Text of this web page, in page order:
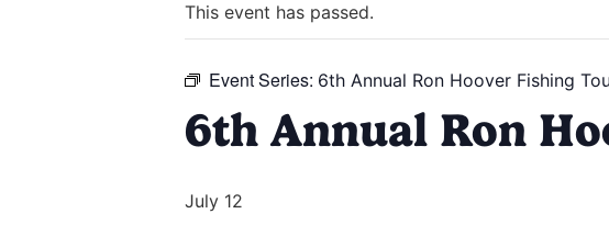
This event has passed.
Event Series: 6th Annual Ron Hoover Fishing
6th Annual Ron
July 12